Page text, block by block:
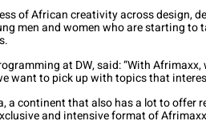
of African creativity across design,
men and women who are starting to
at DW, said: “With
want to pick up with topics that
a continent that also has a lot to offer
and intensive format of